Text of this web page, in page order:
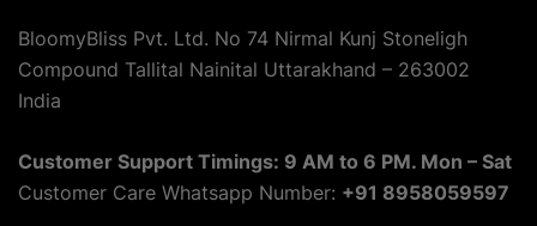
BloomyBliss Pvt. Ltd. No 74 Nirmal Kunj Stoneligh
Compound Tallital Nainital Uttarakhand – 263002
India
Customer Support Timings: 9 AM to 6 PM. Mon – Sat
Customer Care Whatsapp Number: +91 8958059597